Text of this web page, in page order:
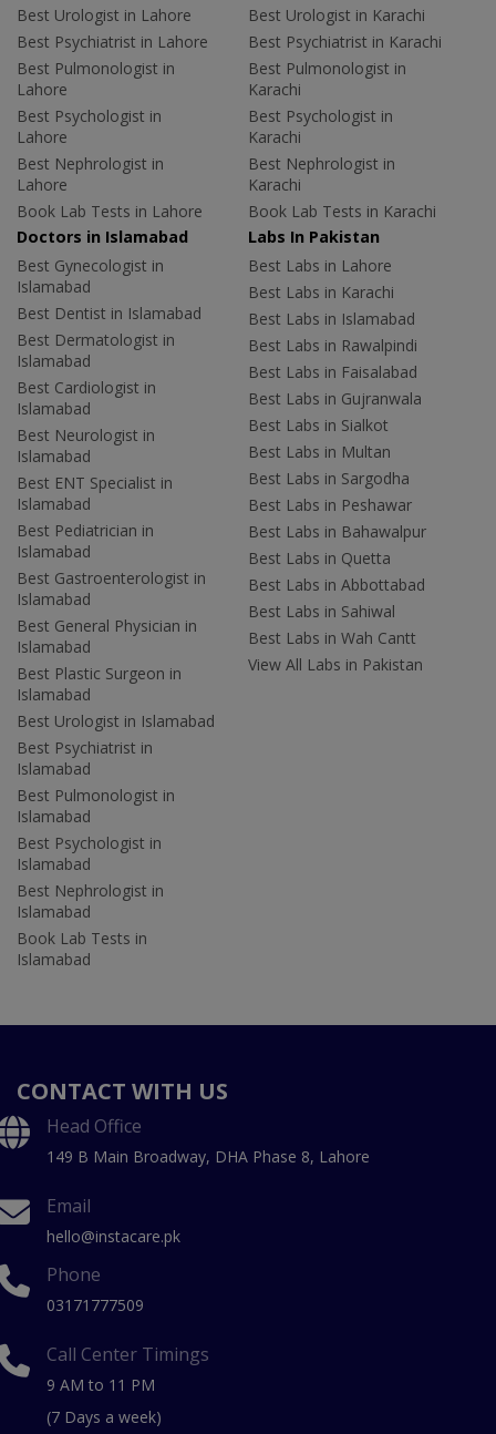
Best Urologist in Lahore
Best Psychiatrist in Lahore
Best Pulmonologist in
Lahore
Best Psychologist in
Lahore
Best Nephrologist in
Lahore
Book Lab Tests in Lahore
Best Urologist in Karachi
Best Psychiatrist in Karachi
Best Pulmonologist in
Karachi
Best Psychologist in
Karachi
Best Nephrologist in
Karachi
Book Lab Tests in Karachi
Doctors in Islamabad
Best Gynecologist in
Islamabad
Best Dentist in Islamabad
Best Dermatologist in
Islamabad
Best Cardiologist in
Islamabad
Best Neurologist in
Islamabad
Best ENT Specialist in
Islamabad
Best Pediatrician in
Islamabad
Best Gastroenterologist in
Islamabad
Best General Physician in
Islamabad
Best Plastic Surgeon in
Islamabad
Best Urologist in Islamabad
Best Psychiatrist in
Islamabad
Best Pulmonologist in
Islamabad
Best Psychologist in
Islamabad
Best Nephrologist in
Islamabad
Book Lab Tests in
Islamabad
Labs In Pakistan
Best Labs in Lahore
Best Labs in Karachi
Best Labs in Islamabad
Best Labs in Rawalpindi
Best Labs in Faisalabad
Best Labs in Gujranwala
Best Labs in Sialkot
Best Labs in Multan
Best Labs in Sargodha
Best Labs in Peshawar
Best Labs in Bahawalpur
Best Labs in Quetta
Best Labs in Abbottabad
Best Labs in Sahiwal
Best Labs in Wah Cantt
View All Labs in Pakistan
CONTACT WITH US
Head Office
149 B Main Broadway, DHA Phase 8, Lahore
Email
hello@instacare.pk
Phone
03171777509
Call Center Timings
9 AM to 11 PM
(7 Days a week)